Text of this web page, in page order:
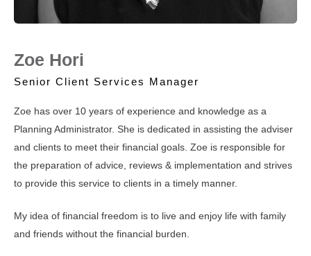
Zoe Hori
Senior Client Services Manager
Zoe has over 10 years of experience and knowledge as a
Planning Administrator. She is dedicated in assisting the adviser
and clients to meet their financial goals. Zoe is responsible for
the preparation of advice, reviews & implementation and strives
to provide this service to clients in a timely manner.
My idea of financial freedom is to live and enjoy life with family
and friends without the financial burden.